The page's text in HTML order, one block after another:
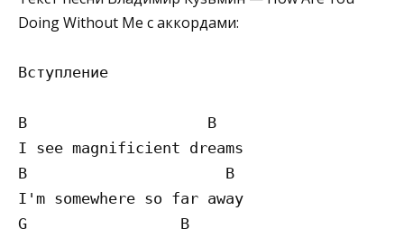
Doing Without Me с аккордами:
Вступление
B                    B
I see magnificient dreams
B                      B
I'm somewhere so far away
G                 B